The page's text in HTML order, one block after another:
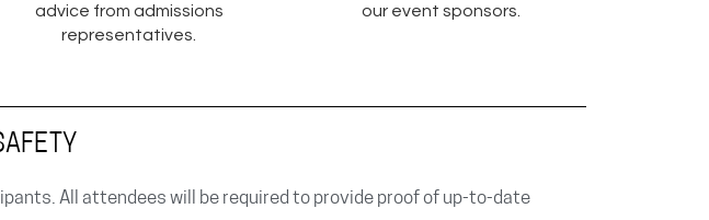
advice from admissions
representatives.​
our event sponsors.
All attendees will be required to provide proof of up-to-date